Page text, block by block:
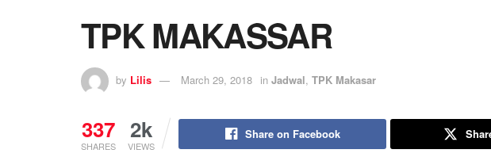
TPK MAKASSAR
by Lilis March 29, 2018 in Jadwal, TPK Makasar
337
SHARES
2k
VIEWS
Share on Facebook